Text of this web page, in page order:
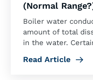
(Normal
Boiler water
amount of total
in the water.
Read Article